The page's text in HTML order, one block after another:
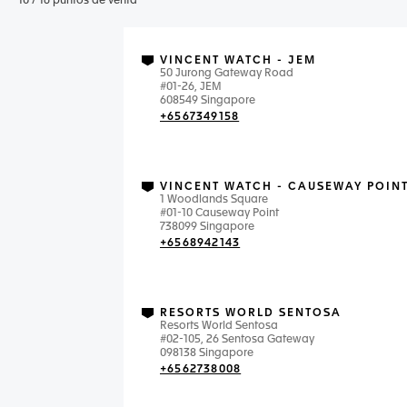
VINCENT WATCH - JEM
50 Jurong Gateway Road
#01-26, JEM
608549 Singapore
+6567349158
VINCENT WATCH - CAUSEWAY
1 Woodlands Square
#01-10 Causeway Point
738099 Singapore
+6568942143
RESORTS WORLD SENTOSA
Resorts World Sentosa
#02-105, 26 Sentosa Gateway
098138 Singapore
+6562738008